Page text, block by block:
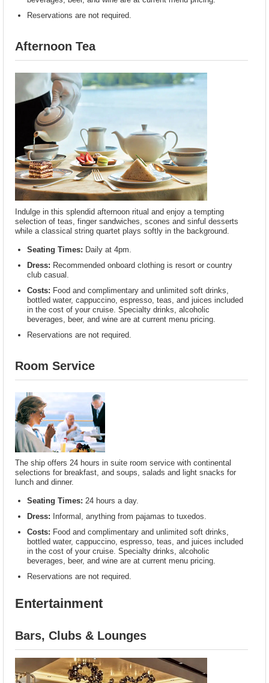
Reservations are not required.
Afternoon Tea
Indulge in this splendid afternoon ritual and enjoy a tempting
selection of teas, finger sandwiches, scones and sinful desserts
while a classical string quartet plays softly in the background.
Seating Times: Daily at 4pm.
Dress: Recommended onboard clothing is resort or country
club casual.
Costs: Food and complimentary and unlimited soft drinks,
bottled water, cappuccino, espresso, teas, and juices included
in the cost of your cruise. Specialty drinks, alcoholic
beverages, beer, and wine are at current menu pricing.
Reservations are not required.
Room Service
The ship offers 24 hours in suite room service with continental
selections for breakfast, and soups, salads and light snacks for
lunch and dinner.
Seating Times: 24 hours a day.
Dress: Informal, anything from pajamas to tuxedos.
Costs: Food and complimentary and unlimited soft drinks,
bottled water, cappuccino, espresso, teas, and juices included
in the cost of your cruise. Specialty drinks, alcoholic
beverages, beer, and wine are at current menu pricing.
Reservations are not required.
Entertainment
Bars, Clubs & Lounges